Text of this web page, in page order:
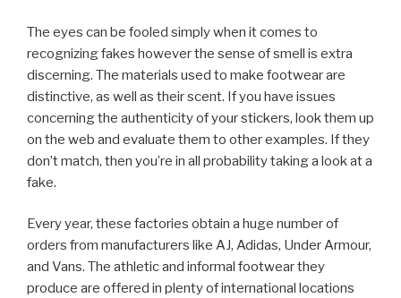
The eyes can be fooled simply when it comes to
recognizing fakes however the sense of smell is extra
discerning. The materials used to make footwear are
distinctive, as well as their scent. If you have issues
concerning the authenticity of your stickers, look them up
on the web and evaluate them to other examples. If they
don’t match, then you’re in all probability taking a look at a
fake.
Every year, these factories obtain a huge number of
orders from manufacturers like AJ, Adidas, Under Armour,
and Vans. The athletic and informal footwear they
produce are offered in plenty of international locations